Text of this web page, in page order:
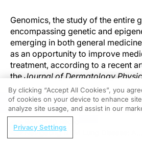
Genomics, the study of the entire
encompassing genetic and
emerging in both general
as an opportunity to improve
treatment, according to a recent
theJournal of Dermatology
Researchers Love et al explored
of genomics in several areas of
dermatology, noting that the
their role in the health care space
REGISTER
Navigating NTM Lung Disease: A
By clicking “Accept All Cookies”, you
of cookies on your device to enhance
analyze site usage, and assist in our
Privacy Settings